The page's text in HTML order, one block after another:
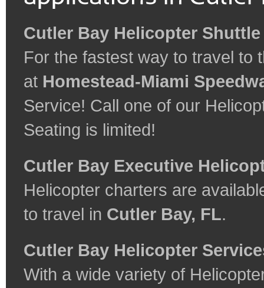
Cutler Bay Helicopter Shuttle
For the fastest way to travel to
at Homestead-Miami
Service! Call one of our
Seating is limited!
Cutler Bay Executive
Helicopter charters are
to travel in Cutler Bay, FL.
Cutler Bay Helicopter
With a wide variety of